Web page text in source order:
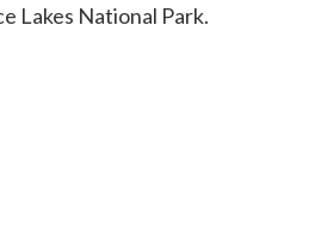
Lakes National Park.